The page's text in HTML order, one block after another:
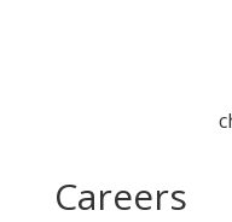
Careers